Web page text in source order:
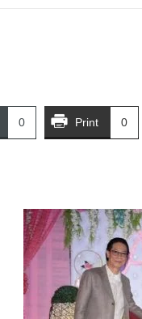
0 Print 0